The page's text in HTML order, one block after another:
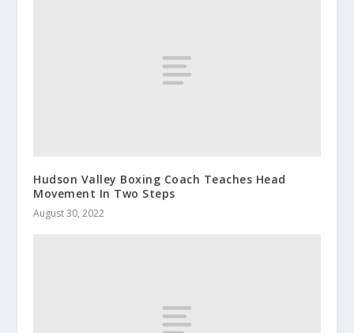
Hudson Valley Boxing Coach Teaches Head
Movement In Two Steps
August 30, 2022